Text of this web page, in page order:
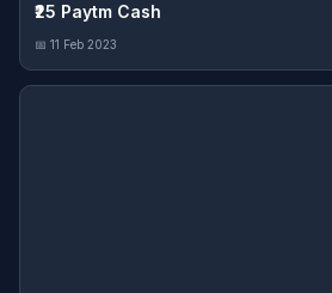
₹25 Paytm Cash
📅 11 Feb 2023